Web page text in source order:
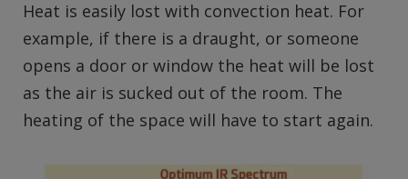
Heat is easily lost with convection heat. For
example, if there is a draught, or someone
opens a door or window the heat will be lost
as the air is sucked out of the room. The
heating of the space will have to start again.